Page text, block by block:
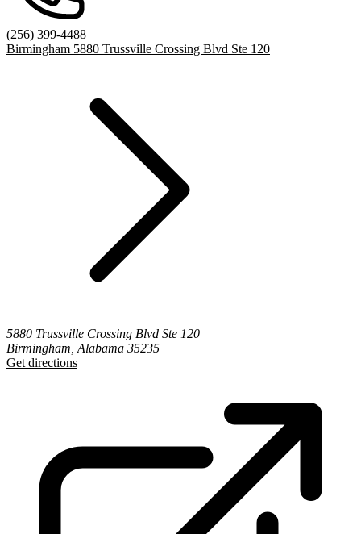
(256) 399-4488
Birmingham 5880 Trussville Crossing Blvd Ste 120
5880 Trussville Crossing Blvd Ste 120
Birmingham, Alabama 35235
Get directions